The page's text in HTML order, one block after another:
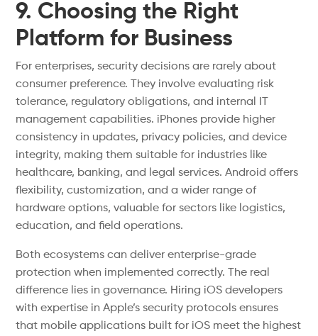
9. Choosing the Right
Platform for Business
For enterprises, security decisions are rarely about
consumer preference. They involve evaluating risk
tolerance, regulatory obligations, and internal IT
management capabilities. iPhones provide higher
consistency in updates, privacy policies, and device
integrity, making them suitable for industries like
healthcare, banking, and legal services. Android offers
flexibility, customization, and a wider range of
hardware options, valuable for sectors like logistics,
education, and field operations.
Both ecosystems can deliver enterprise-grade
protection when implemented correctly. The real
difference lies in governance. Hiring iOS developers
with expertise in Apple’s security protocols ensures
that mobile applications built for iOS meet the highest